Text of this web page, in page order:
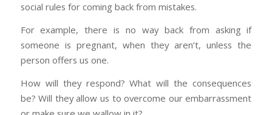
social rules for coming back from mistakes.
For example, there is no way back from asking if
someone is pregnant, when they aren’t, unless the
person offers us one.
How will they respond? What will the consequences
be? Will they allow us to overcome our embarrassment